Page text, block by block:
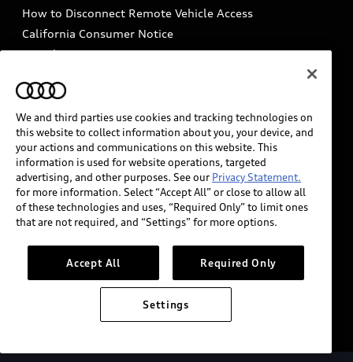
How to Disconnect Remote Vehicle Access
California Consumer Notice
Decarbonization statement
Careers
INDUSTRY GUIDANCE FOR EMERGENCY
RESPONDERS
Audi of America takes efforts to ensure the accuracy of
information on the general vehicle information pages.
Models are shown for illustration purposes only and
may include features that are not available on the US
please see dealer for complete details and current
model specifications.
We and third parties use cookies and tracking technologies on
this website to collect information about you, your device, and
your actions and communications on this website. This
information is used for website operations, targeted
advertising, and other purposes. See our Privacy Statement.
for more information. Select “Accept All” or close to allow all
of these technologies and uses, “Required Only” to limit ones
that are not required, and “Settings” for more options.
Accept All Required Only
Settings